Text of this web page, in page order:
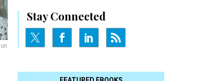
Stay Connected